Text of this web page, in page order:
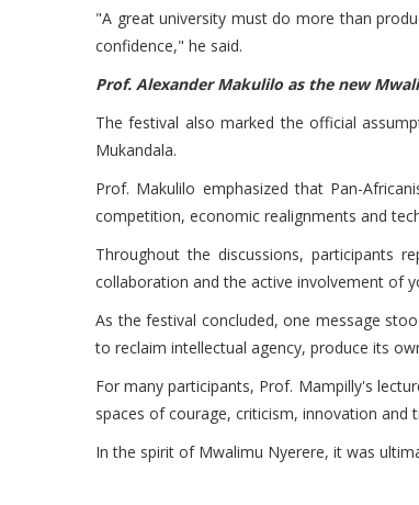
"A great university must do more than
confidence," he said.
Prof. Alexander Makulilo as the new
The festival also marked the official
Mukandala.
Prof. Makulilo emphasized that Pan-
competition, economic realignments and
Throughout the discussions, participants
collaboration and the active involvement of
As the festival concluded, one message
to reclaim intellectual agency, produce its
For many participants, Prof. Mampilly's
spaces of courage, criticism, innovation and
In the spirit of Mwalimu Nyerere, it was